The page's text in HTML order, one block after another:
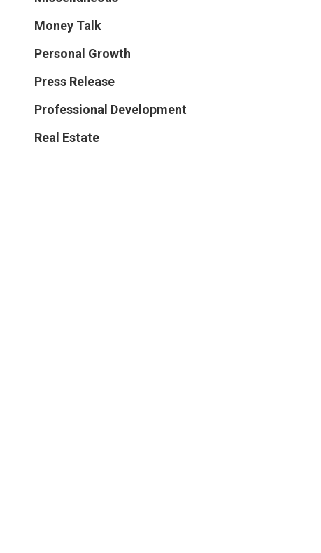
Money Talk
Personal Growth
Press Release
Professional Development
Real Estate